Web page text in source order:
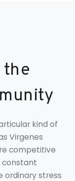
the
kind of
Virgenes
competitive
constant
ordinary stress